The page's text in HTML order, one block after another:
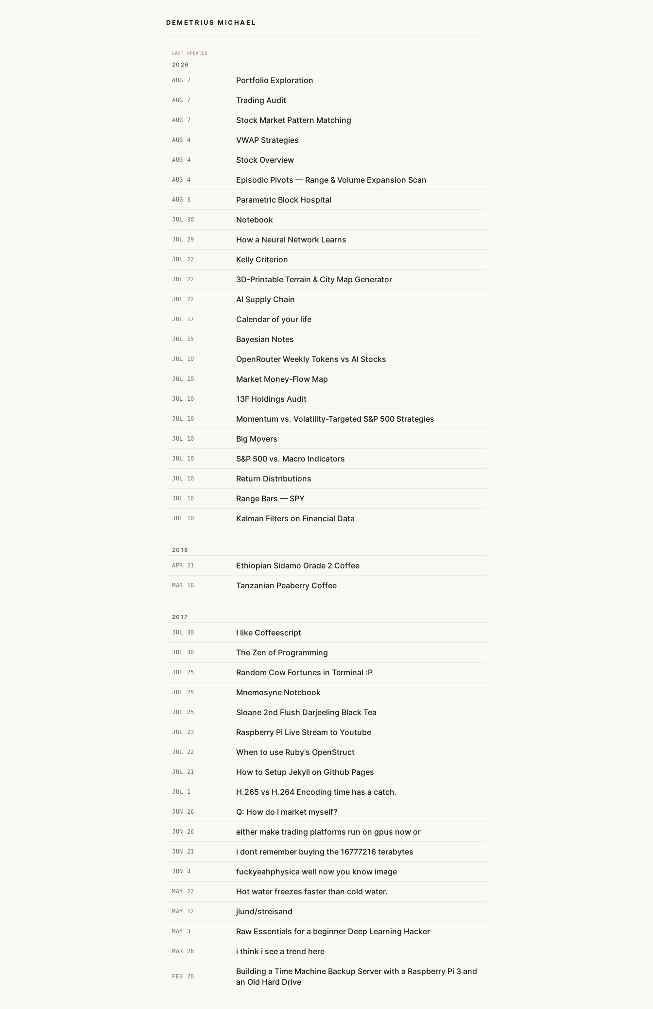
DEMETRIUS MICHAEL
LAST UPDATED
2026
AUG 7 Portfolio Exploration
AUG 7 Trading Audit
AUG 7 Stock Market Pattern Matching
AUG 4 VWAP Strategies
AUG 4 Stock Overview
AUG 4 Episodic Pivots — Range & Volume Expansion Scan
AUG 3 Parametric Block Hospital
JUL 30 Notebook
JUL 29 How a Neural Network Learns
JUL 22 Kelly Criterion
JUL 22 3D-Printable Terrain & City Map Generator
JUL 22 AI Supply Chain
JUL 17 Calendar of your life
JUL 15 Bayesian Notes
JUL 10 OpenRouter Weekly Tokens vs AI Stocks
JUL 10 Market Money-Flow Map
JUL 10 13F Holdings Audit
JUL 10 Momentum vs. Volatility-Targeted S&P 500 Strategies
JUL 10 Big Movers
JUL 10 S&P 500 vs. Macro Indicators
JUL 10 Return Distributions
JUL 10 Range Bars — SPY
JUL 10 Kalman Filters on Financial Data
2018
APR 21 Ethiopian Sidamo Grade 2 Coffee
MAR 18 Tanzanian Peaberry Coffee
2017
JUL 30 I like Coffeescript
JUL 30 The Zen of Programming
JUL 25 Random Cow Fortunes in Terminal :P
JUL 25 Mnemosyne Notebook
JUL 25 Sloane 2nd Flush Darjeeling Black Tea
JUL 23 Raspberry Pi Live Stream to Youtube
JUL 22 When to use Ruby's OpenStruct
JUL 21 How to Setup Jekyll on Github Pages
JUL 1 H.265 vs H.264 Encoding time has a catch.
JUN 26 Q: How do I market myself?
JUN 26 either make trading platforms run on gpus now or
JUN 21 i dont remember buying the 16777216 terabytes
JUN 4 fuckyeahphysica well now you know image
MAY 22 Hot water freezes faster than cold water.
MAY 12 jlund/streisand
MAY 3 Raw Essentials for a beginner Deep Learning Hacker
MAR 26 i think i see a trend here
FEB 20
Building a Time Machine Backup Server with a Raspberry Pi 3 and
an Old Hard Drive